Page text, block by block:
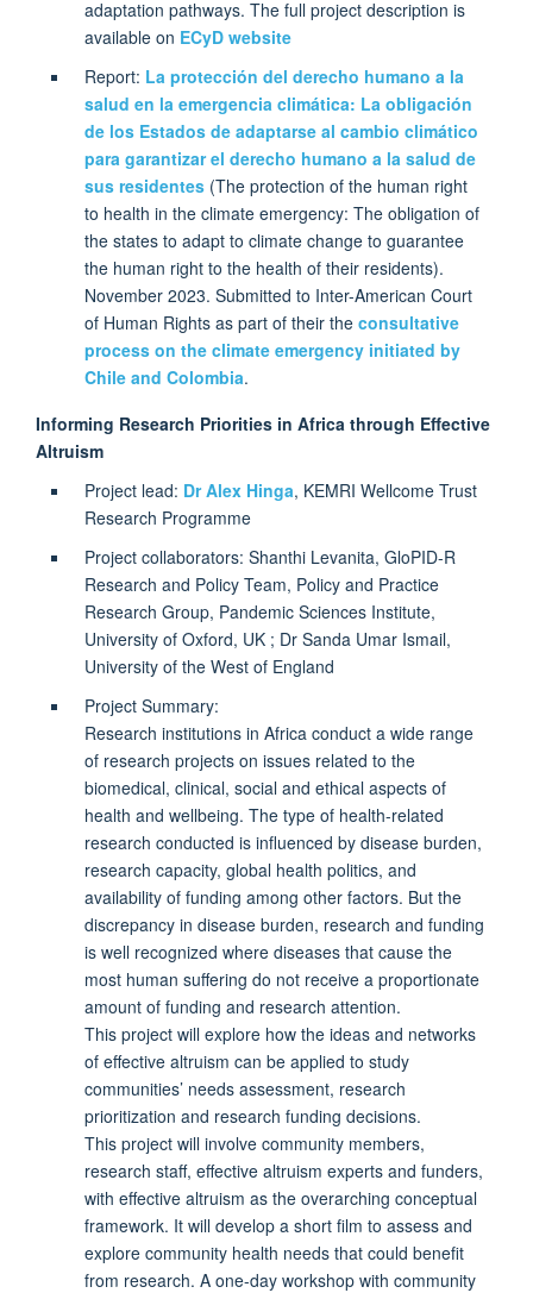
adaptation pathways. The full project description is
available on ECyD website
Report: La protección del derecho humano a la
salud en la emergencia climática: La obligación
de los Estados de adaptarse al cambio climático
para garantizar el derecho humano a la salud de
sus residentes(The protection of the human right
to health in the climate emergency: The obligation of
the states to adapt to climate change to guarantee
the human right to the health of their residents).
November 2023. Submitted to Inter-American Court
of Human Rights as part of their the consultative
process on the climate emergency initiated by
Chile and Colombia.
Informing Research Priorities in Africa through Effective
Altruism
Project lead: Dr Alex Hinga, KEMRI Wellcome Trust
Research Programme
Project collaborators: Shanthi Levanita, GloPID-R
Research and Policy Team, Policy and Practice
Research Group, Pandemic Sciences Institute,
University of Oxford, UK ; Dr Sanda Umar Ismail,
University of the West of England
Project Summary:
Research institutions in Africa conduct a wide range
of research projects on issues related to the
biomedical, clinical, social and ethical aspects of
health and wellbeing. The type of health-related
research conducted is influenced by disease burden,
research capacity, global health politics, and
availability of funding among other factors. But the
discrepancy in disease burden, research and funding
is well recognized where diseases that cause the
most human suffering do not receive a proportionate
amount of funding and research attention.
This project will explore how the ideas and networks
of effective altruism can be applied to study
communities’ needs assessment, research
prioritization and research funding decisions.
This project will involve community members,
research staff, effective altruism experts and funders,
with effective altruism as the overarching conceptual
framework. It will develop a short film to assess and
explore community health needs that could benefit
from research. A one-day workshop with community